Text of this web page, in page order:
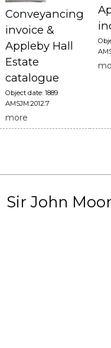
Conveyancing
invoice &
Appleby Hall
Estate
catalogue
Object date: 1889
AMSJM:2012.7
more
Sir John